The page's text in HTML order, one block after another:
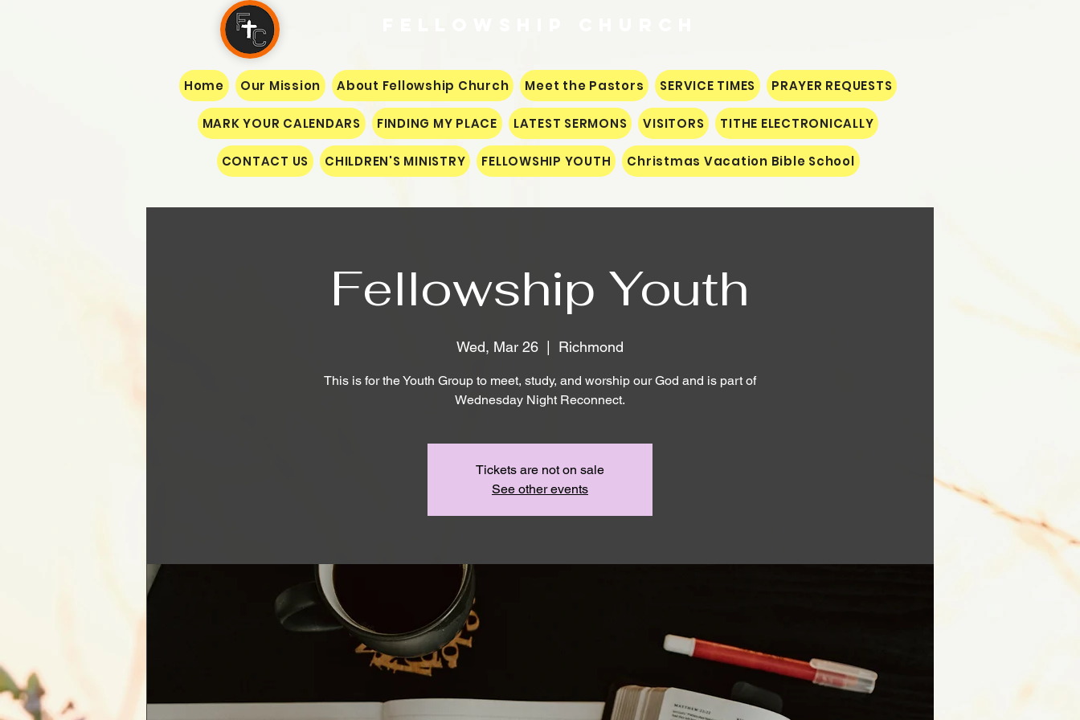
Home Our Mission About Fellowship Church Meet the Pastors SERVICE TIMES PRAYER REQUESTS
MARK YOUR CALENDARS FINDING MY PLACE LATEST SERMONS VISITORS TITHE ELECTRONICALLY
CONTACT US CHILDREN'S MINISTRY FELLOWSHIP YOUTH Christmas Vacation Bible School
Fellowship Youth
Wed, Mar 26 Richmond
This is for the Youth Group to meet, study, and worship our God and is part of
Wednesday Night Reconnect.
Tickets are not on sale
See other events